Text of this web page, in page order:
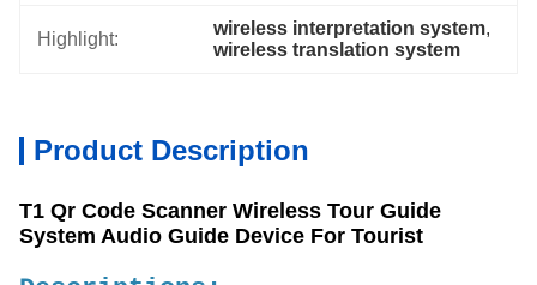
Highlight:
wireless interpretation system,
wireless translation system
Product Description
T1 Qr Code Scanner Wireless Tour Guide
System Audio Guide Device For Tourist